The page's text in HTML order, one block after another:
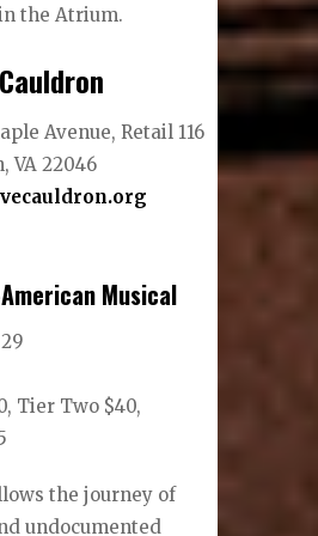
the Atrium.
Avenue, Retail 116
VA 22046
Musical
Tier Two $40,
the journey of
undocumented